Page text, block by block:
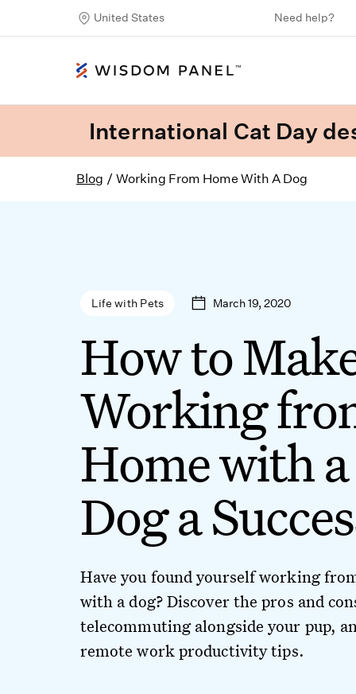
United States Need help?
International Cat Day
Blog / Working From Home With A Dog
Life with Pets March 19, 2020
How to
Working
Home with a
Dog a
Have you found yourself working
with a dog? Discover the pros and
telecommuting alongside your pup,
remote work productivity tips.